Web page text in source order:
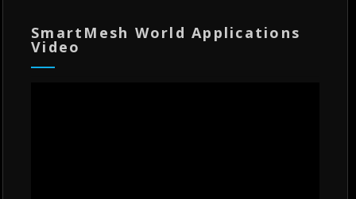
SmartMesh World Applications
Video